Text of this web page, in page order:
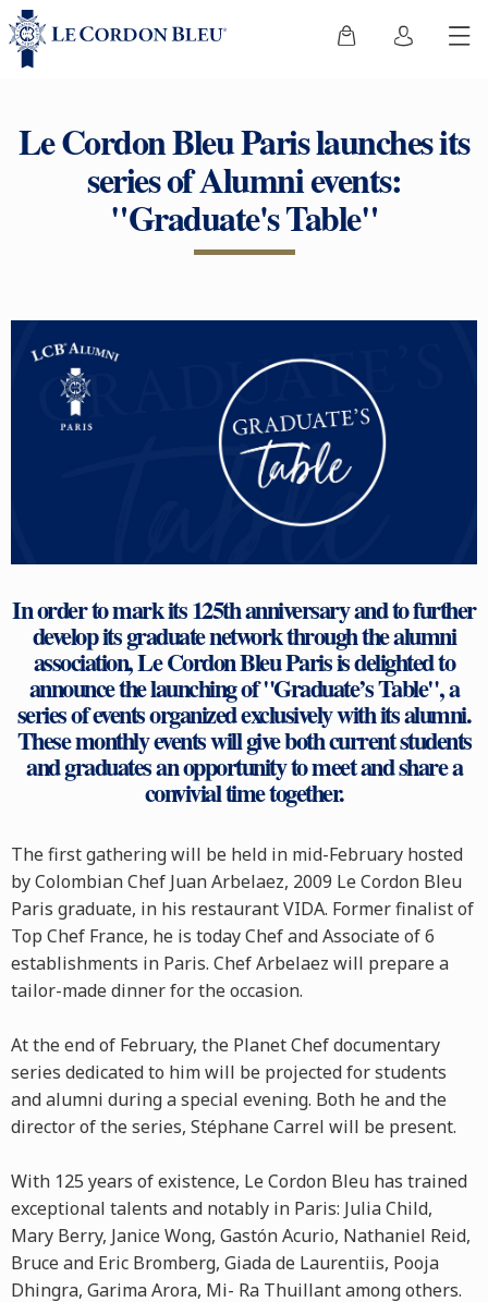
Le Cordon Bleu Paris launches its
series of Alumni events:
"Graduate's Table"
In order to mark its 125th anniversary and to further
develop its graduate network through the alumni
association, Le Cordon Bleu Paris is delighted to
announce the launching of "Graduate’s Table", a
series of events organized exclusively with its alumni.
These monthly events will give both current students
and graduates an opportunity to meet and share a
convivial time together.
The first gathering will be held in mid-February hosted
by Colombian Chef Juan Arbelaez, 2009 Le Cordon Bleu
Paris graduate, in his restaurant VIDA. Former finalist of
Top Chef France, he is today Chef and Associate of 6
establishments in Paris. Chef Arbelaez will prepare a
tailor-made dinner for the occasion.
At the end of February, the Planet Chef documentary
series dedicated to him will be projected for students
and alumni during a special evening. Both he and the
director of the series, Stéphane Carrel will be present.
With 125 years of existence, Le Cordon Bleu has trained
exceptional talents and notably in Paris: Julia Child,
Mary Berry, Janice Wong, Gastón Acurio, Nathaniel Reid,
Bruce and Eric Bromberg, Giada de Laurentiis, Pooja
Dhingra, Garima Arora, Mi- Ra Thuillant among others.